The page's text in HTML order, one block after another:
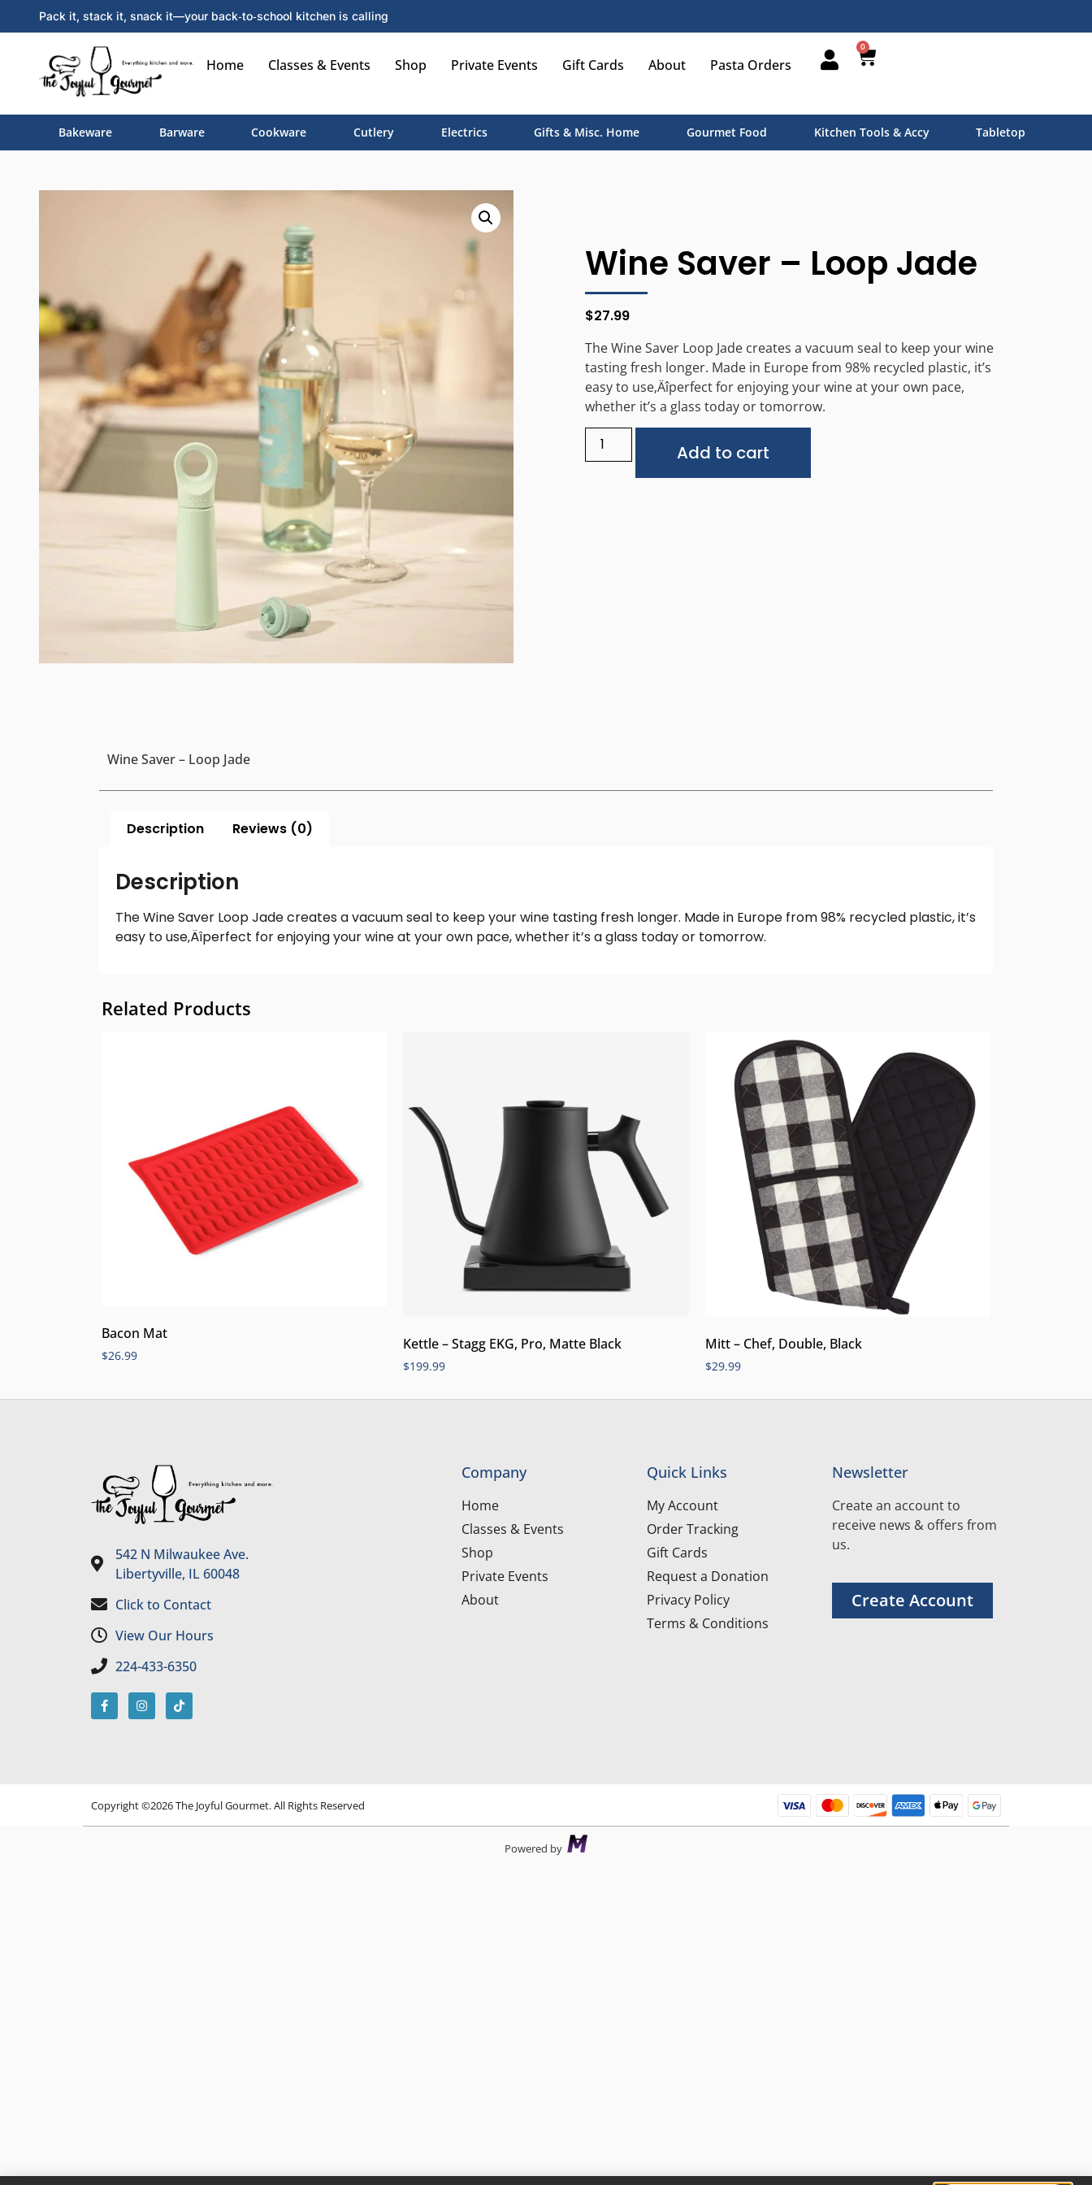
Pack it, stack it, snack it—your back‑to‑school kitchen is calling
Home Classes & Events Shop Private Events Gift Cards About Pasta Orders
0
Bakeware Barware Cookware Cutlery Electrics Gifts & Misc. Home Gourmet Food Kitchen Tools & Accy Tabletop
Wine Saver – Loop Jade
$27.99
The Wine Saver Loop Jade creates a vacuum seal to keep your wine
tasting fresh longer. Made in Europe from 98% recycled plastic, it’s
easy to use‚Äîperfect for enjoying your wine at your own pace,
whether it’s a glass today or tomorrow.
Add to cart
Wine Saver – Loop Jade
Description Reviews (0)
Description
The Wine Saver Loop Jade creates a vacuum seal to keep your wine tasting fresh longer. Made in Europe from 98% recycled plastic, it’s
easy to use‚Äîperfect for enjoying your wine at your own pace, whether it’s a glass today or tomorrow.
Related Products
Bacon Mat
$26.99
Kettle – Stagg EKG, Pro, Matte Black
$199.99
Mitt – Chef, Double, Black
$29.99
542 N Milwaukee Ave.
Libertyville, IL 60048
Click to Contact
View Our Hours
224-433-6350
Company
Home
Classes & Events
Shop
Private Events
About
Quick Links
My Account
Order Tracking
Gift Cards
Request a Donation
Privacy Policy
Terms & Conditions
Newsletter
Create an account to
receive news & offers from
us.
Create Account
Copyright ©2026 The Joyful Gourmet. All Rights Reserved
Powered by